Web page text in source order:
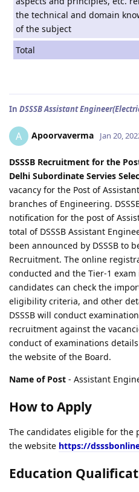
the technical and domain
of the subject
Total
In DSSSB Assistant
A Apoorvaverma Jan 20,
DSSSB Recruitment for the
Delhi Subordinate Servies
vacancy for the Post of
branches of Engineering.
notification for the post of
total of DSSSB Assistant
been announced by DSSSB to
Recruitment. The online
conducted and the Tier-1
candidates can check the
eligibility criteria, and other
DSSSB will conduct
recruitment against the
conduct of examinations
the website of the Board.
Name of Post - Assistant
How to Apply
The candidates eligible for the
the website https://
Education